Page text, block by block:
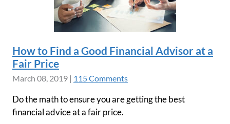
How to Find a Good Financial Advisor at a
Fair Price
March 08, 2019 | 115 Comments
Do the math to ensure you are getting the best
financial advice at a fair price.